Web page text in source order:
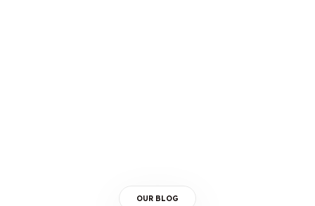
OUR BLOG